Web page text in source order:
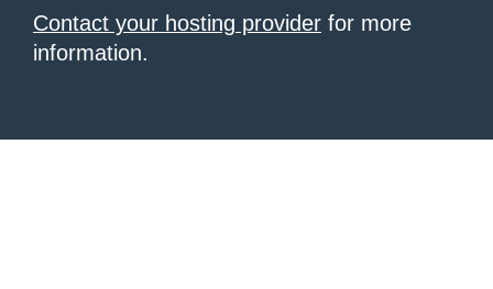
Contact your hosting provider for more
information.